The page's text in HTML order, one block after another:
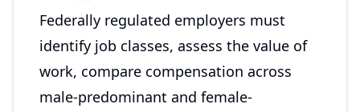
Federally regulated employers must
identify job classes, assess the value of
work, compare compensation across
male-predominant and female-